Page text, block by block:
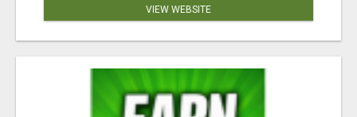
VIEW WEBSITE